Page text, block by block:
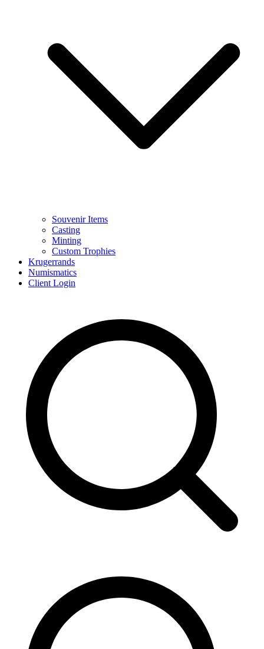
Souvenir Items
Casting
Minting
Custom Trophies
Krugerrands
Numismatics
Client Login